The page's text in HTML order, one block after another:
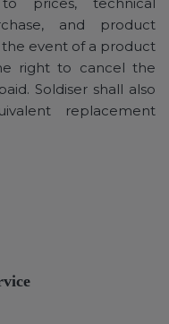
and product
event of a product
right to cancel the
Soldiser shall also
replacement